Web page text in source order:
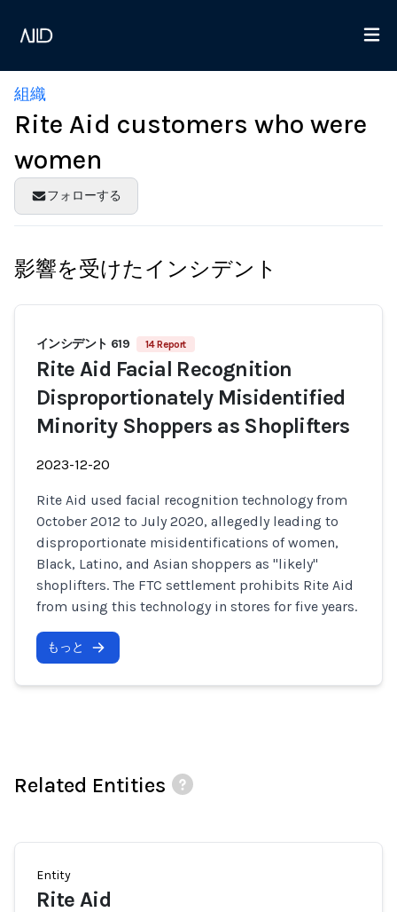
組織
Rite Aid customers who were
women
フォローする
影響を受けたインシデント
インシデント 619 14 Report
Rite Aid Facial Recognition
Disproportionately Misidentified
Minority Shoppers as Shoplifters
2023-12-20
Rite Aid used facial recognition technology from
October 2012 to July 2020, allegedly leading to
disproportionate misidentifications of women,
Black, Latino, and Asian shoppers as "likely"
shoplifters. The FTC settlement prohibits Rite Aid
from using this technology in stores for five years.
もっと
Related Entities
Entity
Rite Aid